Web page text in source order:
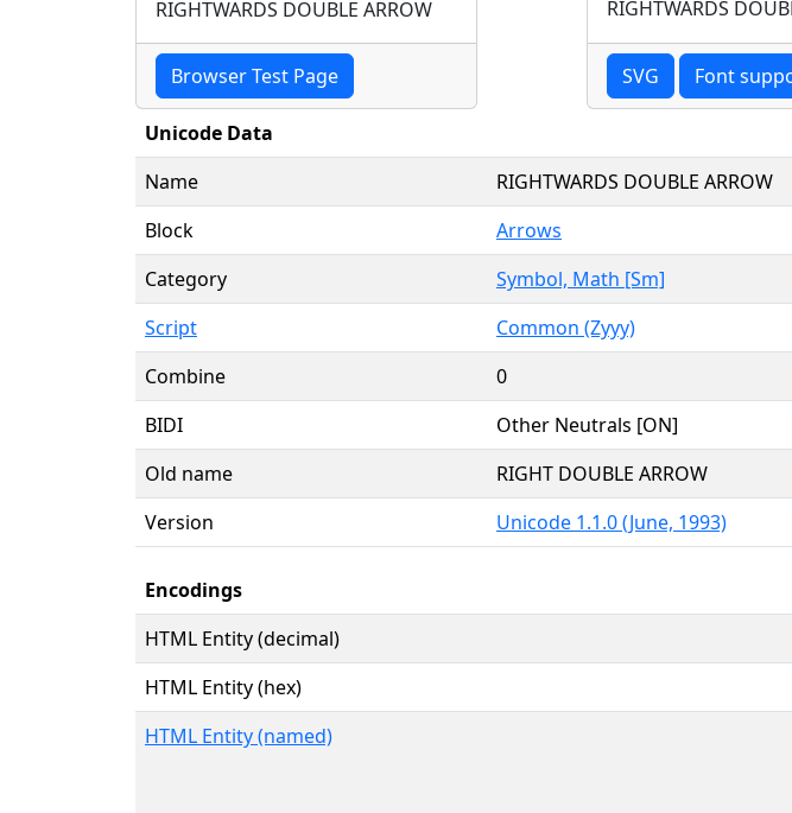
RIGHTWARDS DOUBLE ARROW
Browser Test Page
RIGHTWARDS
SVG Font
Unicode Data
Name
RIGHTWARDS DOUBLE ARROW
Block
Arrows
Category
Symbol, Math [Sm]
Script
Common (Zyyy)
Combine
0
BIDI
Other Neutrals [ON]
Old name
RIGHT DOUBLE ARROW
Version
Unicode 1.1.0 (June, 1993)
Encodings
HTML Entity (decimal)
HTML Entity (hex)
HTML Entity (named)